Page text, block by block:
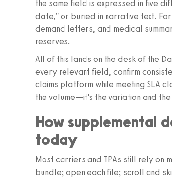
the same field is expressed in five
date," or buried in narrative text.
demand letters, and medical
reserves.
All of this lands on the desk of the
every relevant field, confirm
claims platform while meeting SLA
the volume—it’s the variation and
How supplemental
today
Most carriers and TPAs still rely on
bundle; open each file; scroll and